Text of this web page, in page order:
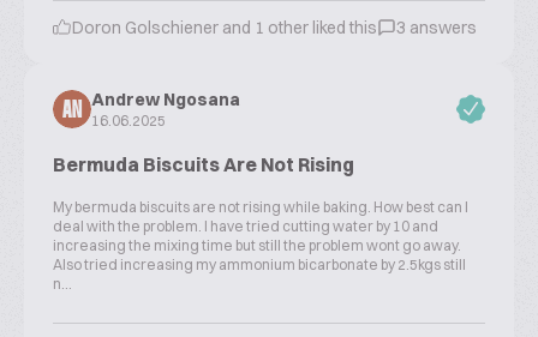
Doron Golschiener and 1 other liked this 3 answers
AN
Andrew Ngosana
16.06.2025
Bermuda Biscuits Are Not Rising
My bermuda biscuits are not rising while baking. How best can l
deal with the problem. I have tried cutting water by 10 and
increasing the mixing time but still the problem wont go away.
Also tried increasing my ammonium bicarbonate by 2.5kgs still
n...